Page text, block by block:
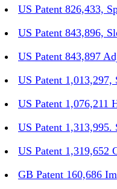
US Patent 826,433,
US Patent 843,896,
US Patent 843,897
US Patent
US Patent 1,076,211
US Patent
US Patent 1,319,652
GB Patent 160,686